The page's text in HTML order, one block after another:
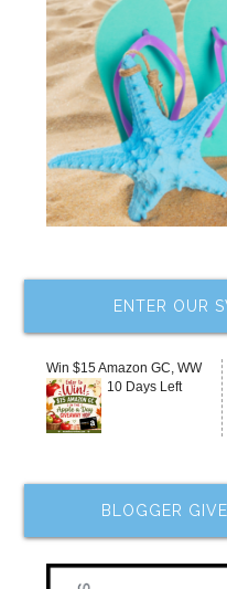
ENTER OUR
Win $15 Amazon GC, WW
10 Days Left
BLOGGER